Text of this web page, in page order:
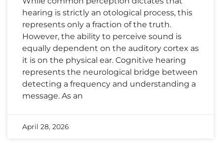
hearing is strictly an otological process, this
represents only a fraction of the truth.
However, the ability to perceive sound is
equally dependent on the auditory cortex as
it is on the physical ear. Cognitive hearing
represents the neurological bridge between
detecting a frequency and understanding a
message. As an
April 28, 2026